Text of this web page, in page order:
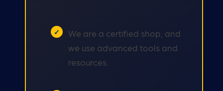
We are a certified shop, and
we use advanced tools and
resources.